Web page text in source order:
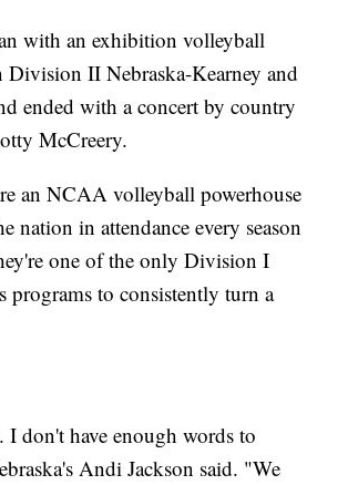
with an exhibition volleyball
Division II Nebraska-Kearney and
ended with a concert by country
McCreery.
an NCAA volleyball powerhouse
nation in attendance every season
one of the only Division I
programs to consistently turn a
I don't have enough words to
Andi Jackson said. "We